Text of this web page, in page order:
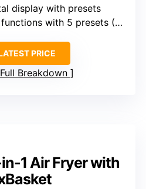
display with presets
with 5 presets (Wings, Fries, Snacks, Veggies, Nuggets)
PRICE
Breakdown
1 Air Fryer with